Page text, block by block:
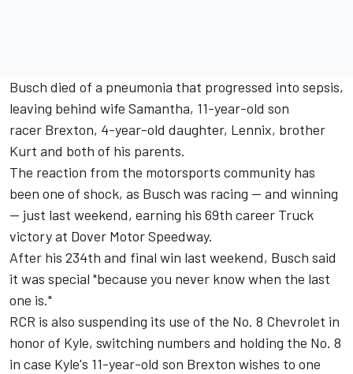
Busch died of a pneumonia that progressed into sepsis,
leaving behind wife Samantha, 11-year-old son
racer Brexton, 4-year-old daughter, Lennix, brother
Kurt and both of his parents.
The reaction from the motorsports community has
been one of shock, as Busch was racing -- and winning
-- just last weekend, earning his 69th career Truck
victory at Dover Motor Speedway.
After his 234th and final win last weekend, Busch said
it was special "because you never know when the last
one is."
RCR is also suspending its use of the No. 8 Chevrolet in
honor of Kyle, switching numbers and holding the No. 8
in case Kyle's 11-year-old son Brexton wishes to one